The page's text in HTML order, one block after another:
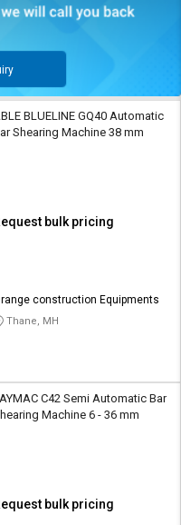
BLUELINE GQ40 Automatic
Shearing Machine 38 mm
bulk pricing
construction Equipments
Thane, MH
C42 Semi Automatic Bar
Machine 6 - 36 mm
bulk pricing